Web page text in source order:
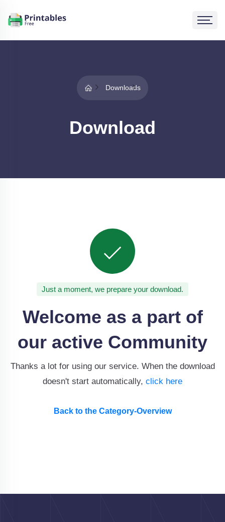
Downloads
Download
Just a moment, we prepare your download.
Welcome as a part of
our active Community
Thanks a lot for using our service. When the download
doesn't start automatically, click here
Back to the Category-Overview